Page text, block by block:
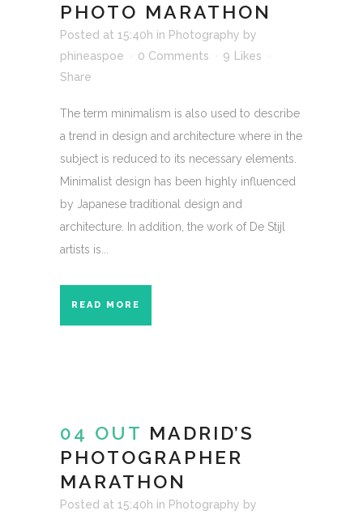
PHOTO MARATHON
Posted at 15:40h in Photography by
phineaspoe
0 Comments 9
Likes
Share
The term minimalism is also used to describe
a trend in design and architecture where in the
subject is reduced to its necessary elements.
Minimalist design has been highly influenced
by Japanese traditional design and
architecture. In addition, the work of De Stijl
artists is...
READ MORE
04 OUT MADRID’S
PHOTOGRAPHER
MARATHON
Posted at 15:40h in Photography by